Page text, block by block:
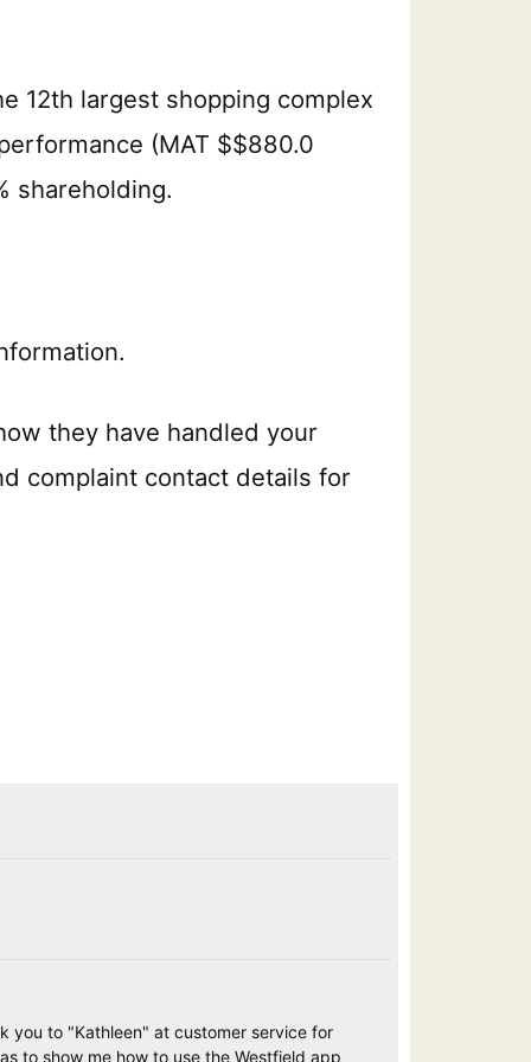
12th largest shopping complex
(MAT $$880.0
shareholding.
they have handled your
complaint contact details for
you to "Kathleen" at customer service for
to show me how to use the Westfield app